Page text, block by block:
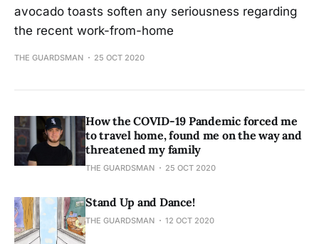
avocado toasts soften any seriousness regarding
the recent work-from-home
THE GUARDSMAN 25 OCT 2020
How the COVID-19 Pandemic forced me
to travel home, found me on the way and
threatened my family
THE GUARDSMAN 25 OCT 2020
Stand Up and Dance!
THE GUARDSMAN 12 OCT 2020